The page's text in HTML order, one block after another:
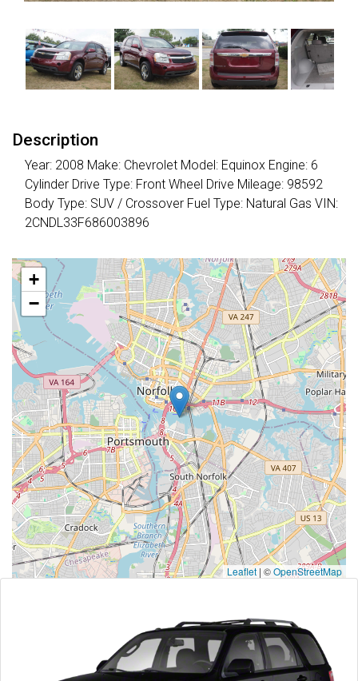
Description
Year: 2008 Make: Chevrolet Model: Equinox Engine: 6
Cylinder Drive Type: Front Wheel Drive Mileage: 98592
Body Type: SUV / Crossover Fuel Type: Natural Gas VIN:
2CNDL33F686003896
+
−
Leaflet | ©OpenStreetMap